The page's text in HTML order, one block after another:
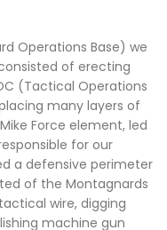
Operations Base) we
of erecting
(Tactical Operations
many layers of
Force element, led
for our
a defensive perimeter
of the Montagnards
wire, digging
machine gun